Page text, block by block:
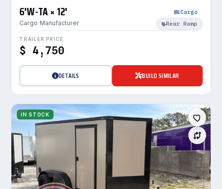
6'W-TA × 12'
Cargo Manufacturer
Cargo
Rear Ramp
TRAILER PRICE
$ 4,750
DETAILS BUILD SIMILAR
IN STOCK